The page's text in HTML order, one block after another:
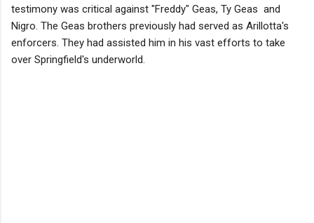
testimony was critical against "Freddy" Geas, Ty Geas and
Nigro. The Geas brothers previously had served as Arillotta's
enforcers. They had assisted him in his vast efforts to take
over Springfield's underworld.